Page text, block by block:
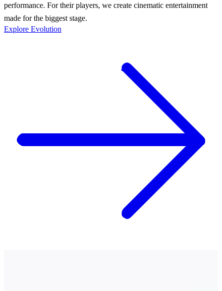
performance. For their players, we create cinematic entertainment
made for the biggest stage.
Explore Evolution